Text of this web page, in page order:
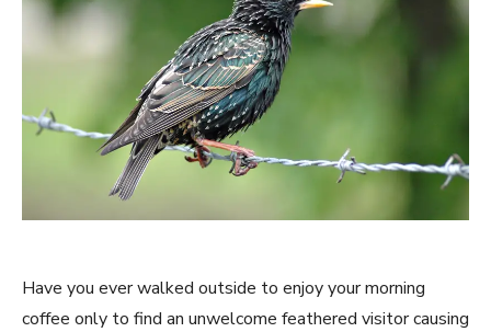
Have you ever walked outside to enjoy your morning
coffee only to find an unwelcome feathered visitor causing